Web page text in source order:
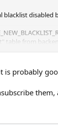
blacklist
table from
table empty and
customers
mailing will be
completely, you
is probably
them,